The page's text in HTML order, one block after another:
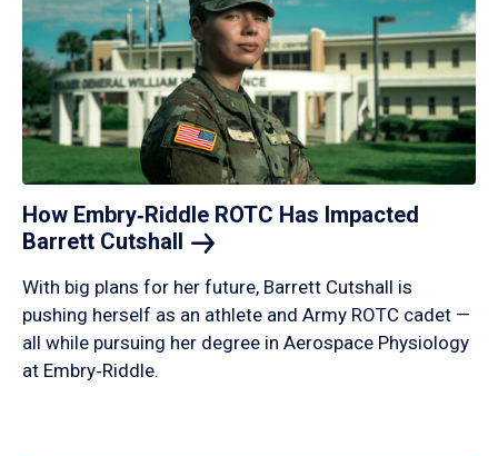
How Embry‑Riddle ROTC Has Impacted
Barrett Cutshall
With big plans for her future, Barrett Cutshall is
pushing herself as an athlete and Army ROTC cadet —
all while pursuing her degree in Aerospace Physiology
at Embry‑Riddle.